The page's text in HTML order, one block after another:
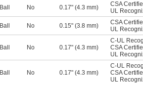
Ball No 0.17" (4.3 mm)
CSA
UL
Ball No 0.15" (3.8 mm)
CSA
UL
Ball No 0.17" (4.3 mm)
C-UL
CSA
UL
Ball No 0.17" (4.3 mm)
C-UL
CSA
UL